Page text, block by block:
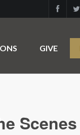
GIVE
Scenes